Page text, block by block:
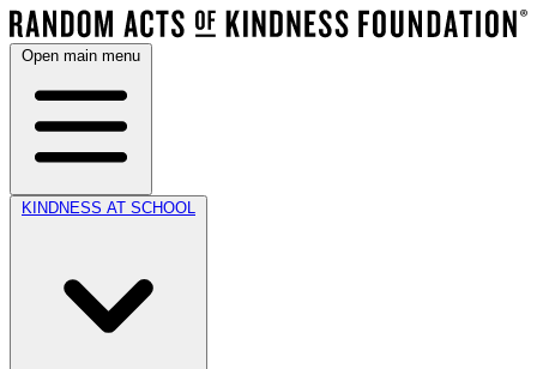
Open main menu
KINDNESS AT SCHOOL